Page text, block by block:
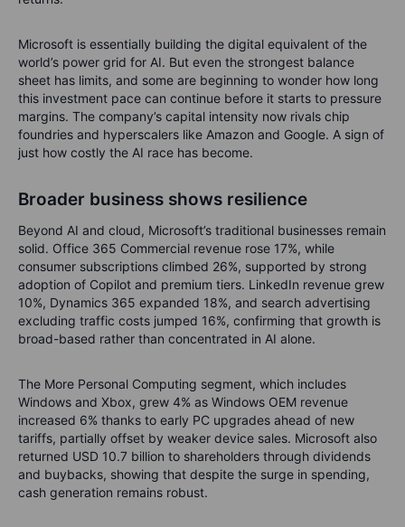
Microsoft is essentially building the digital equivalent of the
world’s power grid for AI. But even the strongest balance
sheet has limits, and some are beginning to wonder how long
this investment pace can continue before it starts to pressure
margins. The company’s capital intensity now rivals chip
foundries and hyperscalers like Amazon and Google. A sign of
just how costly the AI race has become.
Broader business shows resilience
Beyond AI and cloud, Microsoft’s traditional businesses remain
solid. Office 365 Commercial revenue rose 17%, while
consumer subscriptions climbed 26%, supported by strong
adoption of Copilot and premium tiers. LinkedIn revenue grew
10%, Dynamics 365 expanded 18%, and search advertising
excluding traffic costs jumped 16%, confirming that growth is
broad-based rather than concentrated in AI alone.
The More Personal Computing segment, which includes
Windows and Xbox, grew 4% as Windows OEM revenue
increased 6% thanks to early PC upgrades ahead of new
tariffs, partially offset by weaker device sales. Microsoft also
returned USD 10.7 billion to shareholders through dividends
and buybacks, showing that despite the surge in spending,
cash generation remains robust.